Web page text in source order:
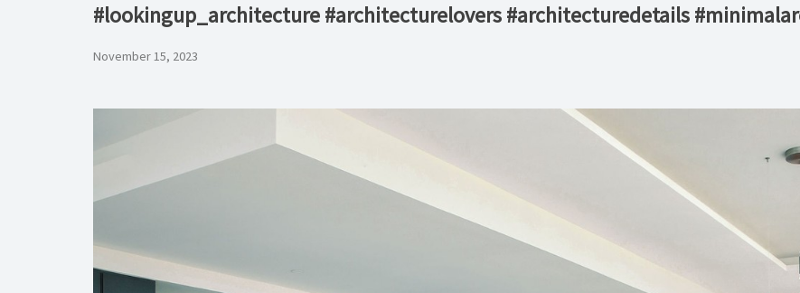
#lookingup_architecture #architecturelovers #architecturedetails
November 15, 2023